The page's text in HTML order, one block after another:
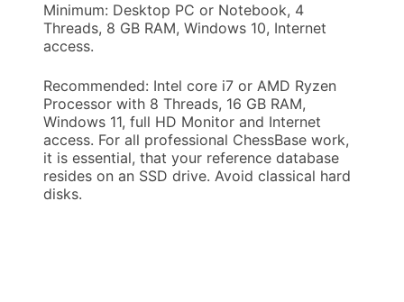
Minimum: Desktop PC or Notebook, 4
Threads, 8 GB RAM, Windows 10, Internet
access.
Recommended: Intel core i7 or AMD Ryzen
Processor with 8 Threads, 16 GB RAM,
Windows 11, full HD Monitor and Internet
access. For all professional ChessBase work,
it is essential, that your reference database
resides on an SSD drive. Avoid classical hard
disks.